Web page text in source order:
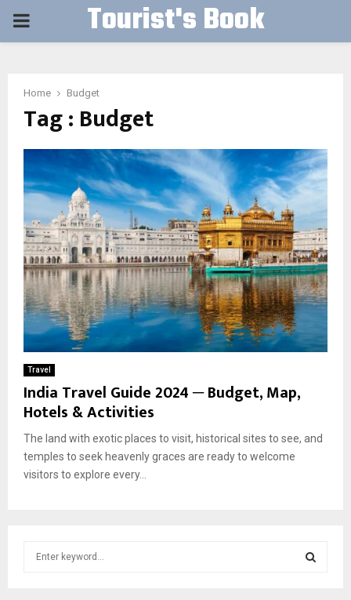
PRIMARY Tourist's Book
Home Budget
Tag : Budget
Travel
India Travel Guide 2024 ─ Budget, Map,
Hotels & Activities
The land with exotic places to visit, historical sites to see, and
temples to seek heavenly graces are ready to welcome
visitors to explore every...